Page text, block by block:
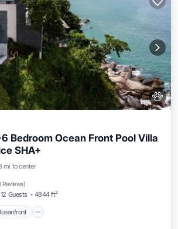
Bedroom Ocean Front Pool Villa
SHA+
mi to center
Reviews)
12 Guests 4844 ft²
Oceanfront